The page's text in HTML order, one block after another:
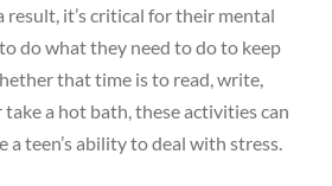
result, it’s critical for their mental
do what they need to do to keep
that time is to read, write,
take a hot bath, these activities can
teen’s ability to deal with stress.